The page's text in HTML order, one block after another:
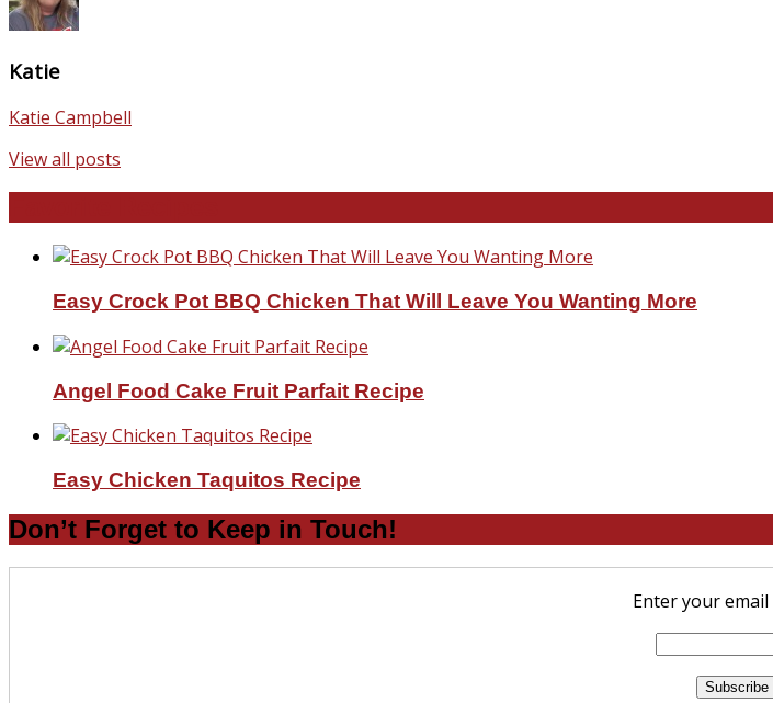
Katie
Katie Campbell
View all posts
Easy Crock Pot BBQ Chicken That Will Leave You Wanting More
Angel Food Cake Fruit Parfait Recipe
Easy Chicken Taquitos Recipe
Don’t Forget to Keep in Touch!
Enter your email